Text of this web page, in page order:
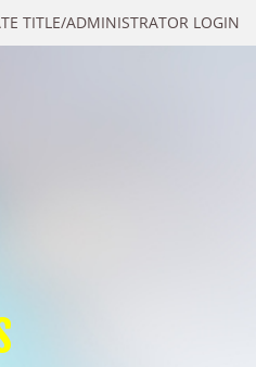
TITLE/ADMINISTRATOR LOGIN